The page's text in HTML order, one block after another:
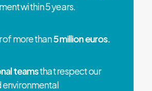
within 5 years.
of more than5 million euros.
teamsthat respect our
environmental